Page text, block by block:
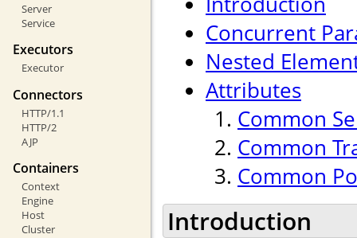
Server
Service
Executors
Executor
Connectors
HTTP/1.1
HTTP/2
AJP
Containers
Context
Engine
Host
Cluster
Concurrent
Nested
Attributes
Common
Common
Common
Introduction